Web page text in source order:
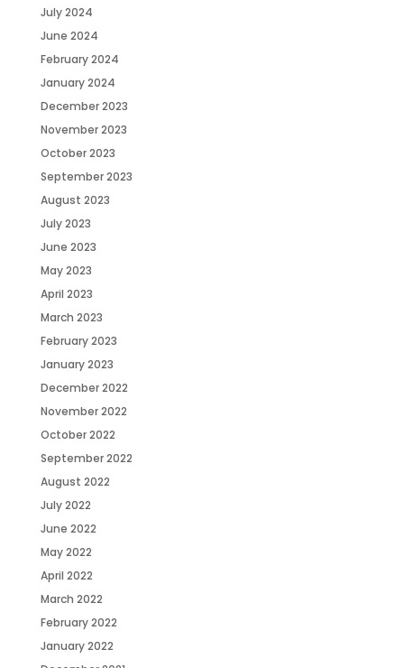
July 2024
June 2024
February 2024
January 2024
December 2023
November 2023
October 2023
September 2023
August 2023
July 2023
June 2023
May 2023
April 2023
March 2023
February 2023
January 2023
December 2022
November 2022
October 2022
September 2022
August 2022
July 2022
June 2022
May 2022
April 2022
March 2022
February 2022
January 2022